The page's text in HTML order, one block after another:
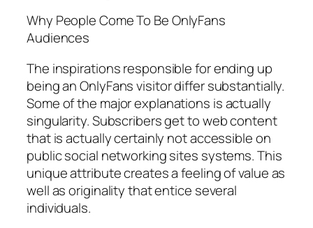
Why People Come To Be OnlyFans
Audiences
The inspirations responsible for ending up
being an OnlyFans visitor differ substantially.
Some of the major explanations is actually
singularity. Subscribers get to web content
that is actually certainly not accessible on
public social networking sites systems. This
unique attribute creates a feeling of value as
well as originality that entice several
individuals.